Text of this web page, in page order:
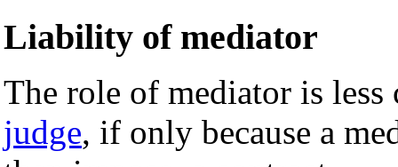
Liability of mediator
The role of mediator is
judge, if only because a